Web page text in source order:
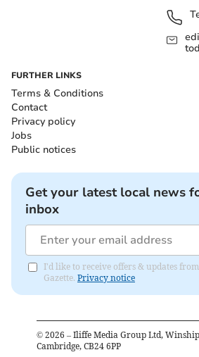
FURTHER LINKS
Terms & Conditions
Contact
Privacy policy
Jobs
Public notices
Get your latest local news
inbox
I'd like to receive offers & updates
Gazette. Privacy notice
© 2026 – Iliffe Media Group Ltd,
Cambridge, CB24 6PP